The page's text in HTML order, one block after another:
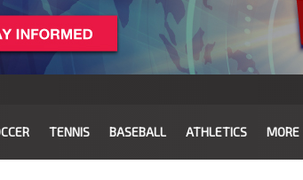
TENNIS BASEBALL ATHLETICS MORE